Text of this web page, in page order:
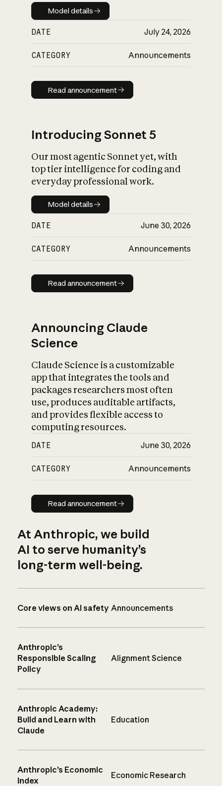
Model details
Model details
DATE July 24, 2026
CATEGORY Announcements
Read announcement
Read announcement
Introducing Sonnet 5
Our most agentic Sonnet yet, with
top tier intelligence for coding and
everyday professional work.
Model details
Model details
DATE June 30, 2026
CATEGORY Announcements
Read announcement
Read announcement
Announcing Claude
Science
Claude Science is a customizable
app that integrates the tools and
packages researchers most often
use, produces auditable artifacts,
and provides flexible access to
computing resources.
DATE June 30, 2026
CATEGORY Announcements
Read announcement
Read announcement
At Anthropic, we build
AI to serve humanity’s
long-term well-being.
Core views on AI safety Announcements
Anthropic’s
Responsible Scaling
Policy
Alignment Science
Anthropic Academy:
Build and Learn with
Claude
Education
Anthropic’s Economic
Index
Economic Research